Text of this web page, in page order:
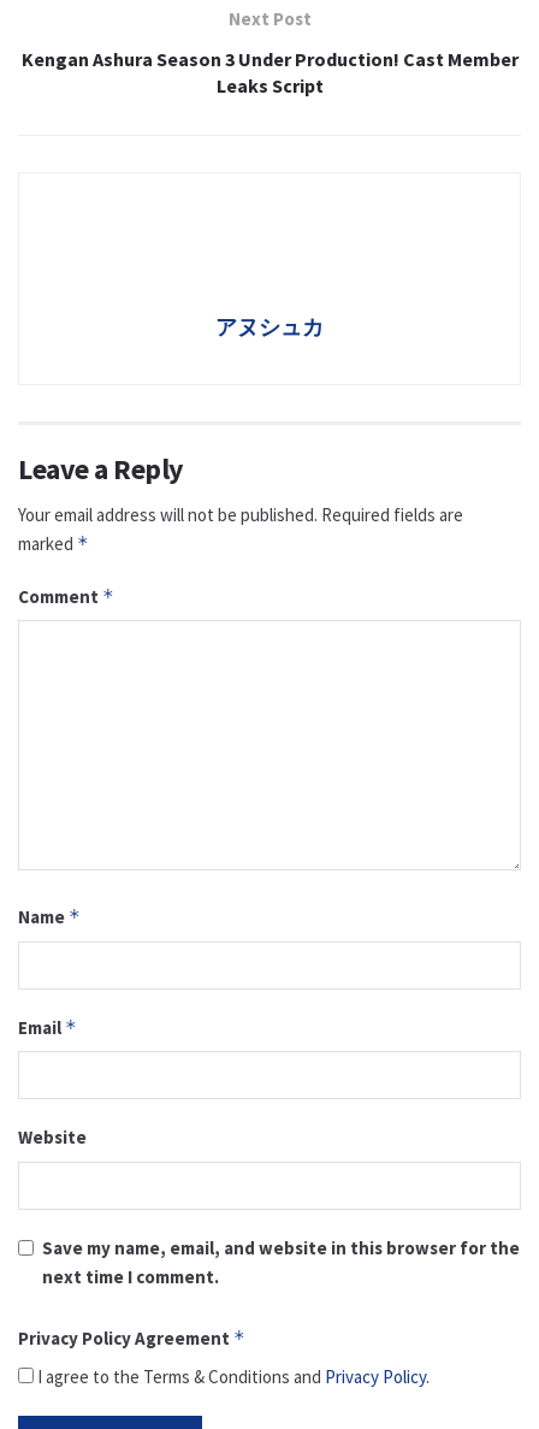
Next Post
Kengan Ashura Season 3 Under Production! Cast Member
Leaks Script
アヌシュカ
Leave a Reply
Your email address will not be published. Required fields are
marked *
Comment *
Name *
Email *
Website
Save my name, email, and website in this browser for the
next time I comment.
Privacy Policy Agreement *
I agree to the Terms & Conditions and Privacy Policy.